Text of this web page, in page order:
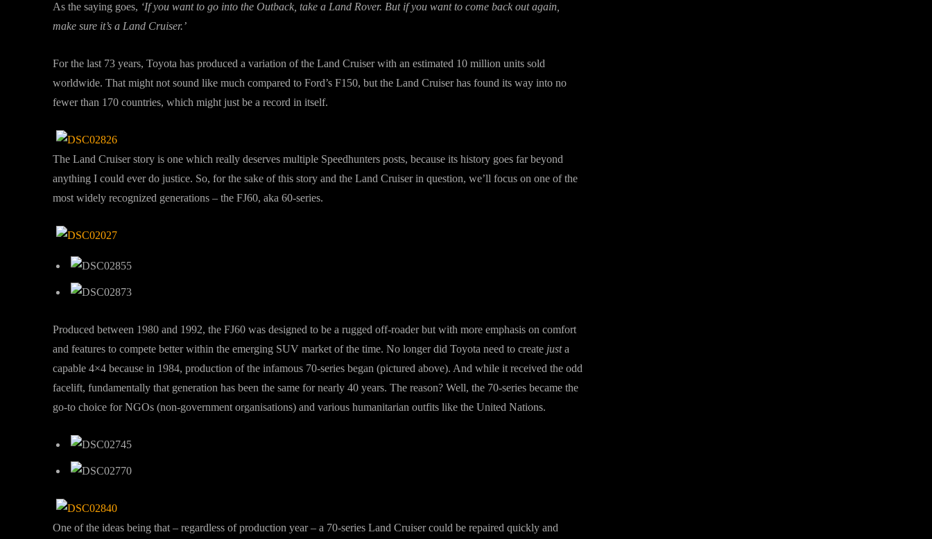
As the saying goes, ‘If you want to go into the Outback, take a Land Rover. But if you want to come back out again,
make sure it’s a Land Cruiser.’
For the last 73 years, Toyota has produced a variation of the Land Cruiser with an estimated 10 million units sold
worldwide. That might not sound like much compared to Ford’s F150, but the Land Cruiser has found its way into no
fewer than 170 countries, which might just be a record in itself.
The Land Cruiser story is one which really deserves multiple Speedhunters posts, because its history goes far beyond
anything I could ever do justice. So, for the sake of this story and the Land Cruiser in question, we’ll focus on one of the
most widely recognized generations – the FJ60, aka 60-series.
Produced between 1980 and 1992, the FJ60 was designed to be a rugged off-roader but with more emphasis on comfort
and features to compete better within the emerging SUV market of the time. No longer did Toyota need to create justa
capable 4×4 because in 1984, production of the infamous 70-series began (pictured above). And while it received the odd
facelift, fundamentally that generation has been the same for nearly 40 years. The reason? Well, the 70-series became the
go-to choice for NGOs (non-government organisations) and various humanitarian outfits like the United Nations.
One of the ideas being that – regardless of production year – a 70-series Land Cruiser could be repaired quickly and